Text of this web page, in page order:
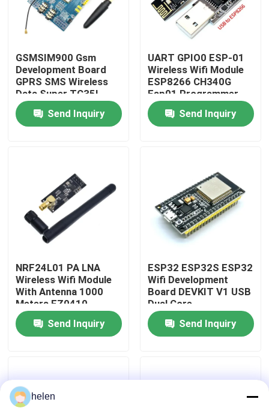
Home
Products
Factory Tour
Quality Control
News
Cases
Amplifier Board Module
GSMSIM900 Gsm
Development Board
GPRS SMS Wireless
Data Super TC35I
Send Inquiry
UART GPIO0 ESP-01
Wireless Wifi Module
ESP8266 CH340G
Esp01 Programmer
Adapter
Send Inquiry
NRF24L01 PA LNA
Wireless Wifi Module
With Antenna 1000
Meters FZ0410
Send Inquiry
ESP32 ESP32S ESP32
Wifi Development
Board DEVKIT V1 USB
Dual Core
Send Inquiry
helen